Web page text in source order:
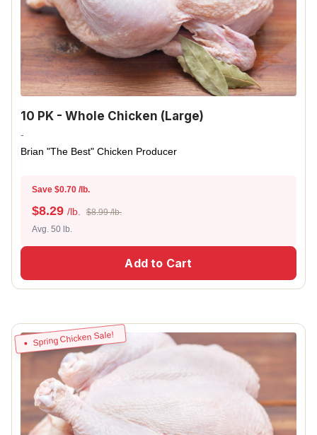
10 PK - Whole Chicken (Large)
-
Brian "The Best" Chicken Producer
Save $0.70 /lb.
$8.29 /lb.
$8.99 /lb.
Avg. 50 lb.
Add to Cart
Spring Chicken Sale!